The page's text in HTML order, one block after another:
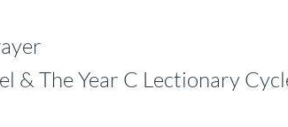
The Year C Lectionary